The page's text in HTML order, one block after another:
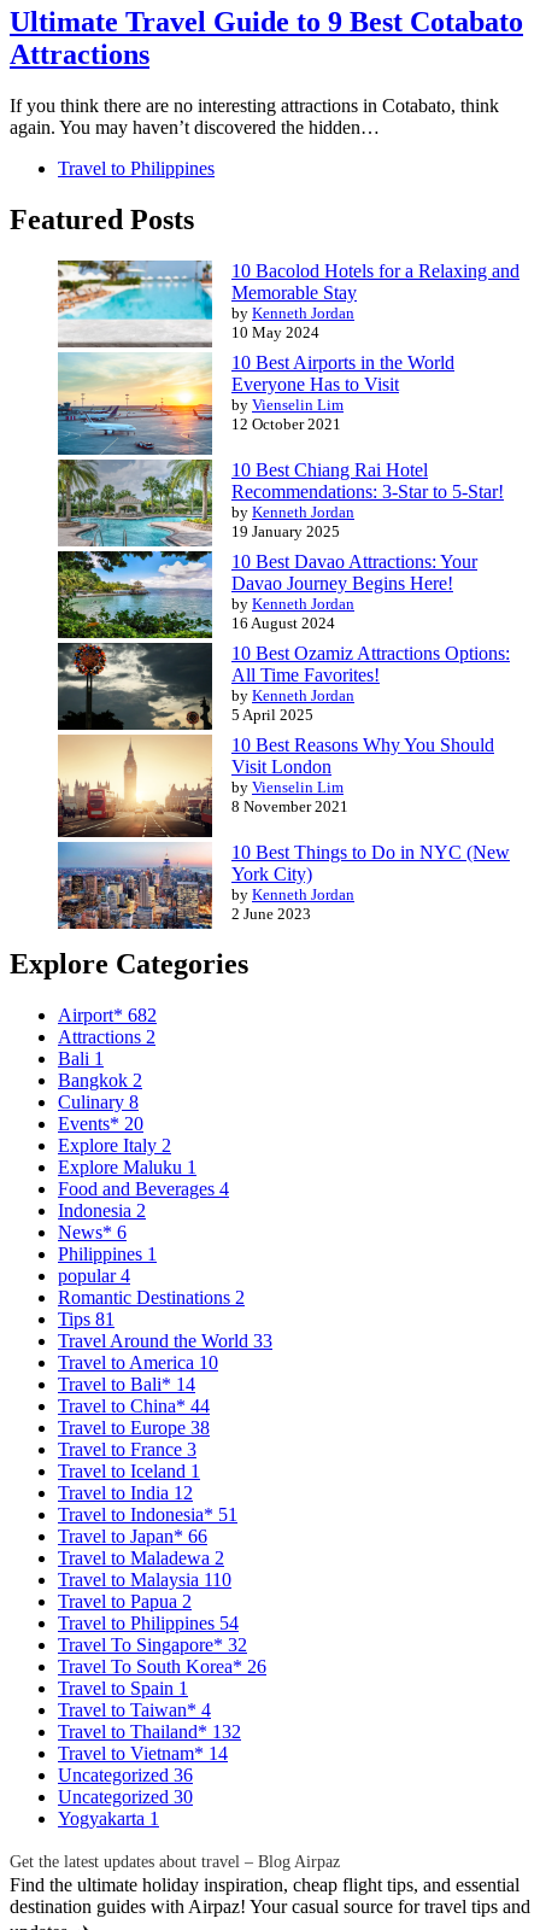
Ultimate Travel Guide to 9 Best Cotabato
Attractions
If you think there are no interesting attractions in Cotabato, think
again. You may haven’t discovered the hidden…
Travel to Philippines
Featured Posts
10 Bacolod Hotels for a Relaxing and
Memorable Stay
by Kenneth Jordan
10 May 2024
10 Best Airports in the World
Everyone Has to Visit
by Vienselin Lim
12 October 2021
10 Best Chiang Rai Hotel
Recommendations: 3-Star to 5-Star!
by Kenneth Jordan
19 January 2025
10 Best Davao Attractions: Your
Davao Journey Begins Here!
by Kenneth Jordan
16 August 2024
10 Best Ozamiz Attractions Options:
All Time Favorites!
by Kenneth Jordan
5 April 2025
10 Best Reasons Why You Should
Visit London
by Vienselin Lim
8 November 2021
10 Best Things to Do in NYC (New
York City)
by Kenneth Jordan
2 June 2023
Explore Categories
Airport* 682
Attractions 2
Bali 1
Bangkok 2
Culinary 8
Events* 20
Explore Italy 2
Explore Maluku 1
Food and Beverages 4
Indonesia 2
News* 6
Philippines 1
popular4
Romantic Destinations 2
Tips 81
Travel Around the World 33
Travel to America 10
Travel to Bali* 14
Travel to China* 44
Travel to Europe 38
Travel to France 3
Travel to Iceland 1
Travel to India 12
Travel to Indonesia* 51
Travel to Japan* 66
Travel to Maladewa 2
Travel to Malaysia 110
Travel to Papua 2
Travel to Philippines 54
Travel To Singapore* 32
Travel To South Korea* 26
Travel to Spain 1
Travel to Taiwan* 4
Travel to Thailand* 132
Travel to Vietnam* 14
Uncategorized 36
Uncategorized 30
Yogyakarta 1
Get the latest updates about travel – Blog Airpaz
Find the ultimate holiday inspiration, cheap flight tips, and essential
destination guides with Airpaz! Your casual source for travel tips and